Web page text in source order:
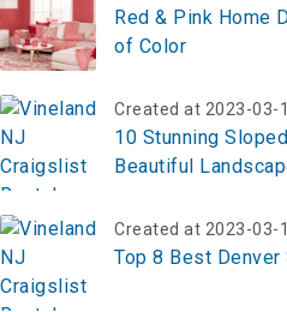
Red & Pink Home
of Color
Created at 2023-03-
10 Stunning
Beautiful
Created at 2023-03-
Top 8 Best